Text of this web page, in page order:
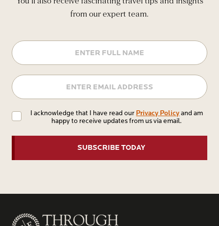
from our expert team.
Privacy
Policy
I acknowledge that I have read our Privacy Policyand am
happy to receive updates from us via email.